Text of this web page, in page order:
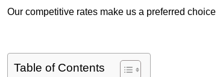
Our competitive rates make us a preferred
Table of Contents